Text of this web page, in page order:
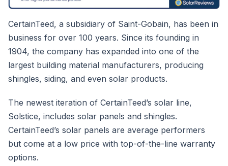
CertainTeed, a subsidiary of Saint-Gobain, has been in
business for over 100 years. Since its founding in
1904, the company has expanded into one of the
largest building material manufacturers, producing
shingles, siding, and even solar products.
The newest iteration of CertainTeed’s solar line,
Solstice, includes solar panels and shingles.
CertainTeed’s solar panels are average performers
but come at a low price with top-of-the-line warranty
options.